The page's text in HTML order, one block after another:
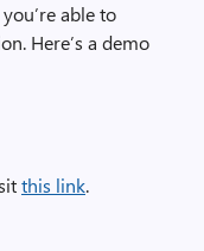
able to
Here’s a demo
this link.